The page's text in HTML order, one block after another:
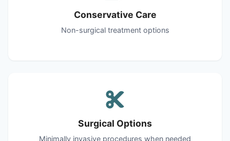
Conservative Care
Non-surgical treatment options
Surgical Options
Minimally invasive procedures when needed